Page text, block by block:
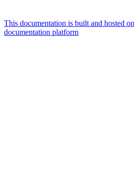
This documentation is built and hosted
documentation platform